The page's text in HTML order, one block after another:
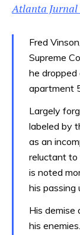
Atlanta
Fred
Supreme
he
apartment
Largely
labeled by
as an
reluctant to
is noted
his passing
His demise
his